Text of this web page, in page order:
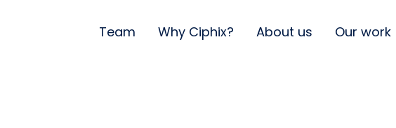
Team Why Ciphix? About us Our work